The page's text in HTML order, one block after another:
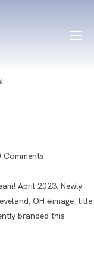
Comments
April 2023: Newly
OH #image_title
branded this